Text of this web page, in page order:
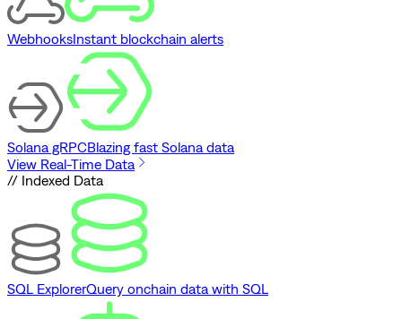
WebhooksInstant blockchain alerts
Solana gRPCBlazing fast Solana data
View Real-Time Data
// Indexed Data
SQL ExplorerQuery onchain data with SQL